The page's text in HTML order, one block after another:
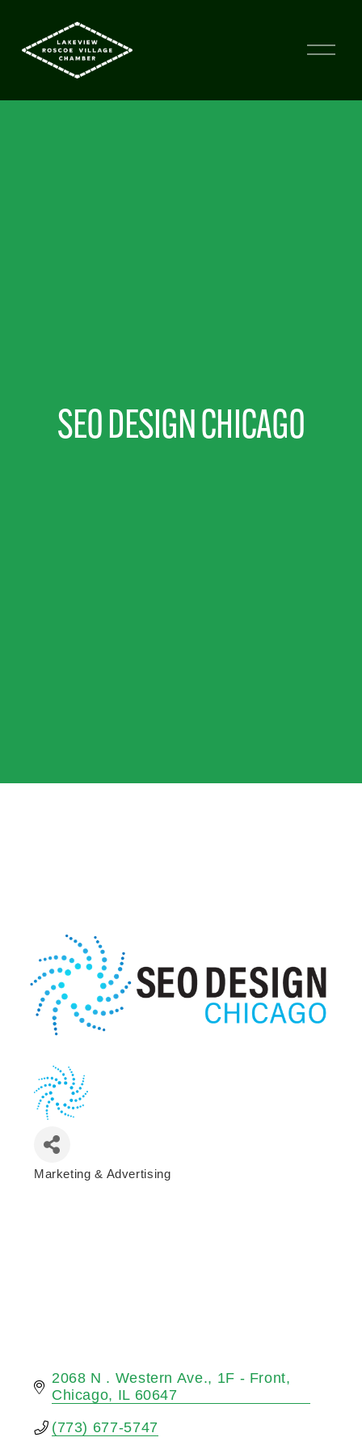
SEO DESIGN CHICAGO
Marketing & Advertising
2068 N . Western Ave.
1F - Front
Chicago
IL 60647
(773) 677-5747